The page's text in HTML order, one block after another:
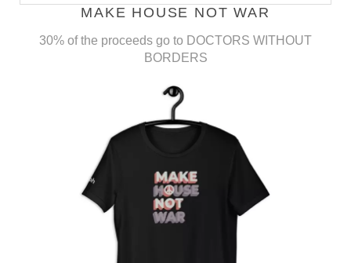
MAKE HOUSE NOT WAR
30% of the proceeds go to DOCTORS WITHOUT
BORDERS